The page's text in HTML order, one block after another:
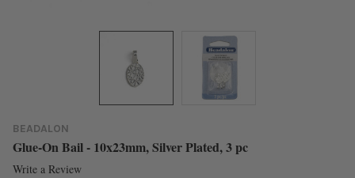
BEADALON
Glue-On Bail - 10x23mm, Silver Plated, 3 pc
Write a Review